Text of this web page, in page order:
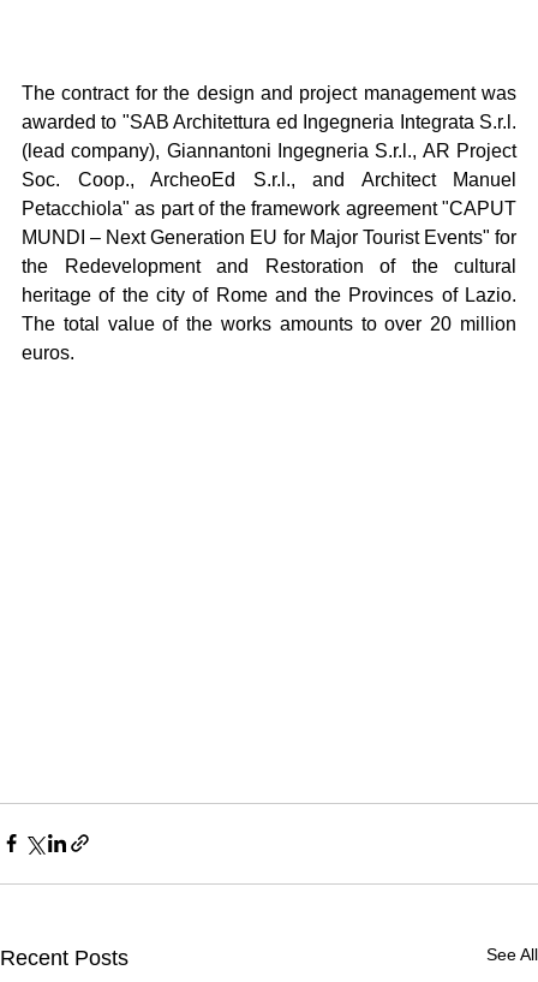
The contract for the design and project management was
awarded to "SAB Architettura ed Ingegneria Integrata S.r.l.
(lead company), Giannantoni Ingegneria S.r.l., AR Project
Soc. Coop., ArcheoEd S.r.l., and Architect Manuel
Petacchiola" as part of the framework agreement "CAPUT
MUNDI – Next Generation EU for Major Tourist Events" for
the Redevelopment and Restoration of the cultural
heritage of the city of Rome and the Provinces of Lazio.
The total value of the works amounts to over 20 million
euros.
Recent Posts See All